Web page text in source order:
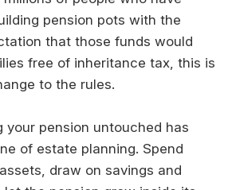
pension pots with the
that those funds would
free of inheritance tax, this is
to the rules.
your pension untouched has
of estate planning. Spend
draw on savings and